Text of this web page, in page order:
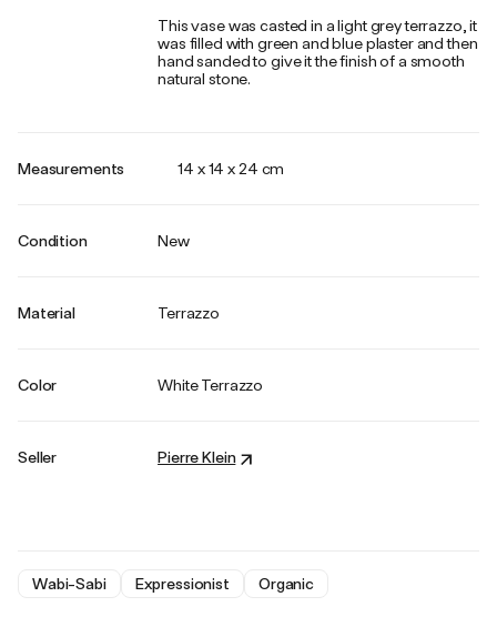
This vase was casted in a light grey terrazzo, it
was filled with green and blue plaster and then
hand sanded to give it the finish of a smooth
natural stone.
Measurements 14 x 14 x 24 cm
Condition New
Material Terrazzo
Color White Terrazzo
Seller Pierre Klein
Wabi-Sabi Expressionist Organic